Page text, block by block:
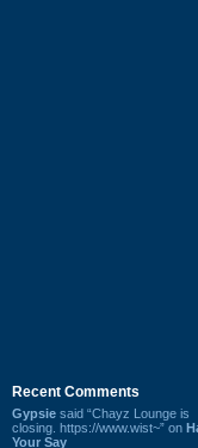
Recent Comments
Gypsie said “Chayz Lounge is
closing. https://www.wist~” on
Your Say